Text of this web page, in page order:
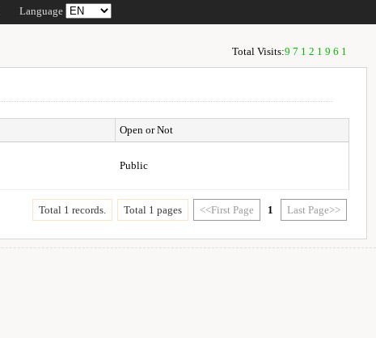
Language
Total Visits:97121961
Open or Not
Public
Total 1 records. Total 1 pages <<First Page 1 Last Page>>